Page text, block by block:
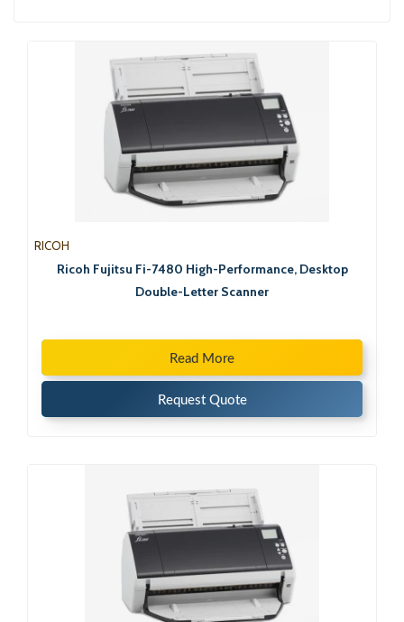
RICOH
Ricoh Fujitsu Fi-7480 High-Performance, Desktop
Double-Letter Scanner
Read More
Request Quote